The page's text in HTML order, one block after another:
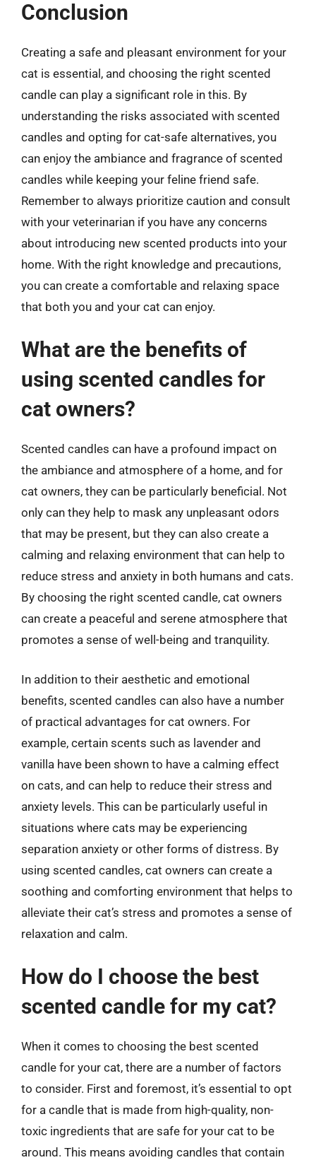
Conclusion
Creating a safe and pleasant environment for your
cat is essential, and choosing the right scented
candle can play a significant role in this. By
understanding the risks associated with scented
candles and opting for cat-safe alternatives, you
can enjoy the ambiance and fragrance of scented
candles while keeping your feline friend safe.
Remember to always prioritize caution and consult
with your veterinarian if you have any concerns
about introducing new scented products into your
home. With the right knowledge and precautions,
you can create a comfortable and relaxing space
that both you and your cat can enjoy.
What are the benefits of
using scented candles for
cat owners?
Scented candles can have a profound impact on
the ambiance and atmosphere of a home, and for
cat owners, they can be particularly beneficial. Not
only can they help to mask any unpleasant odors
that may be present, but they can also create a
calming and relaxing environment that can help to
reduce stress and anxiety in both humans and cats.
By choosing the right scented candle, cat owners
can create a peaceful and serene atmosphere that
promotes a sense of well-being and tranquility.
In addition to their aesthetic and emotional
benefits, scented candles can also have a number
of practical advantages for cat owners. For
example, certain scents such as lavender and
vanilla have been shown to have a calming effect
on cats, and can help to reduce their stress and
anxiety levels. This can be particularly useful in
situations where cats may be experiencing
separation anxiety or other forms of distress. By
using scented candles, cat owners can create a
soothing and comforting environment that helps to
alleviate their cat’s stress and promotes a sense of
relaxation and calm.
How do I choose the best
scented candle for my cat?
When it comes to choosing the best scented
candle for your cat, there are a number of factors
to consider. First and foremost, it’s essential to opt
for a candle that is made from high-quality, non-
toxic ingredients that are safe for your cat to be
around. This means avoiding candles that contain